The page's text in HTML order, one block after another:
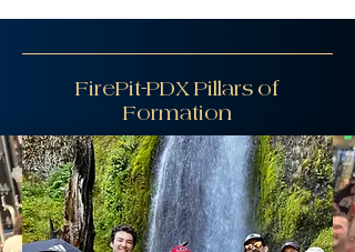
FirePit-PDX Pillars of
Formation